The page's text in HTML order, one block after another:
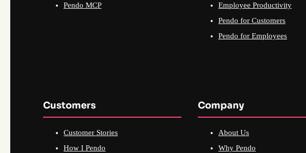
Pendo MCP
Employee Productivity
Pendo for Customers
Pendo for Employees
Customers
Customer Stories
How I Pendo
Company
About Us
Why Pendo